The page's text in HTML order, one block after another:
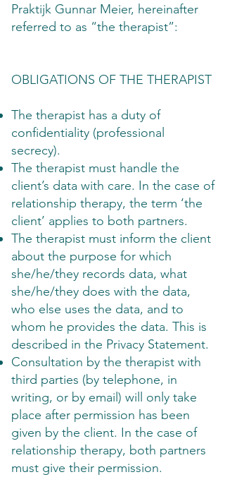
Praktijk Gunnar Meier, hereinafter
referred to as “the therapist”:
OBLIGATIONS OF THE THERAPIST
The therapist has a duty of
confidentiality (professional
secrecy).
The therapist must handle the
client’s data with care. In the case of
relationship therapy, the term ‘the
client’ applies to both partners.
The therapist must inform the client
about the purpose for which
she/he/they records data, what
she/he/they does with the data,
who else uses the data, and to
whom he provides the data. This is
described in the Privacy Statement.
Consultation by the therapist with
third parties (by telephone, in
writing, or by email) will only take
place after permission has been
given by the client. In the case of
relationship therapy, both partners
must give their permission.